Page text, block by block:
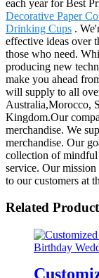
each year for Best
Decorative Paper
Drinking Cups .
effective ideas over
those who need.
producing new
make you ahead
will supply to all
Australia,Morocco,
Kingdom.Our
merchandise. We
merchandise. Our
collection of
service. Our
to our customers at
Related